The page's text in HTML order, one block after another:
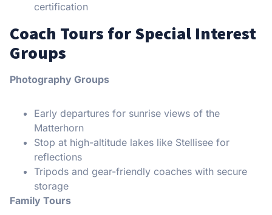
certification
Coach Tours for Special Interest
Groups
Photography Groups
Early departures for sunrise views of the
Matterhorn
Stop at high-altitude lakes like Stellisee for
reflections
Tripods and gear-friendly coaches with secure
storage
Family Tours